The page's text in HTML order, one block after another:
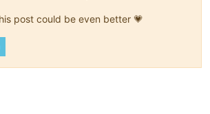
post could be even better 💗